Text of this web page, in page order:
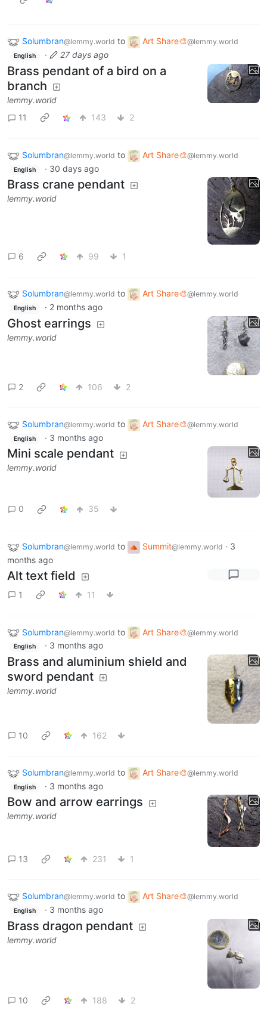
Solumbran@lemmy.world to Art Share🎨@lemmy.world
English · 27 days ago
Brass pendant of a bird on a
branch
lemmy.world
11
143 2
Solumbran@lemmy.world to Art Share🎨@lemmy.world
English · 30 days ago
Brass crane pendant
lemmy.world
6 99 1
Solumbran@lemmy.world to Art Share🎨@lemmy.world
English · 2 months ago
Ghost earrings
lemmy.world
2 106 2
Solumbran@lemmy.world to Art Share🎨@lemmy.world
English · 3 months ago
Mini scale pendant
lemmy.world
0 35
Solumbran@lemmy.world to Summit@lemmy.world · 3
months ago
Alt text field
1 11
Solumbran@lemmy.world to Art Share🎨@lemmy.world
English · 3 months ago
Brass and aluminium shield and
sword pendant
lemmy.world
10 162
Solumbran@lemmy.world to Art Share🎨@lemmy.world
English · 3 months ago
Bow and arrow earrings
lemmy.world
13 231 1
Solumbran@lemmy.world to Art Share🎨@lemmy.world
English · 3 months ago
Brass dragon pendant
lemmy.world
10 188 2